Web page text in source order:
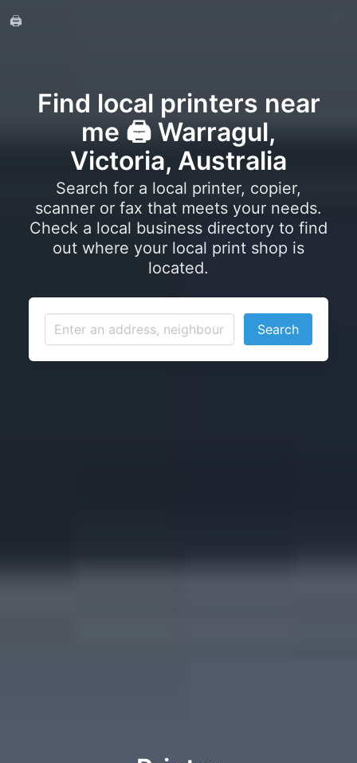
🖨️
Find local printers near
me 🖨️ Warragul,
Victoria, Australia
Search for a local printer, copier,
scanner or fax that meets your needs.
Check a local business directory to find
out where your local print shop is
located.
Search